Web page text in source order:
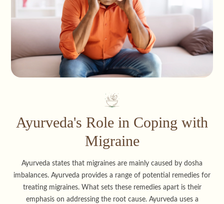
Ayurveda's Role in Coping with
Migraine
Ayurveda states that migraines are mainly caused by dosha
imbalances. Ayurveda provides a range of potential remedies for
treating migraines. What sets these remedies apart is their
emphasis on addressing the root cause. Ayurveda uses a